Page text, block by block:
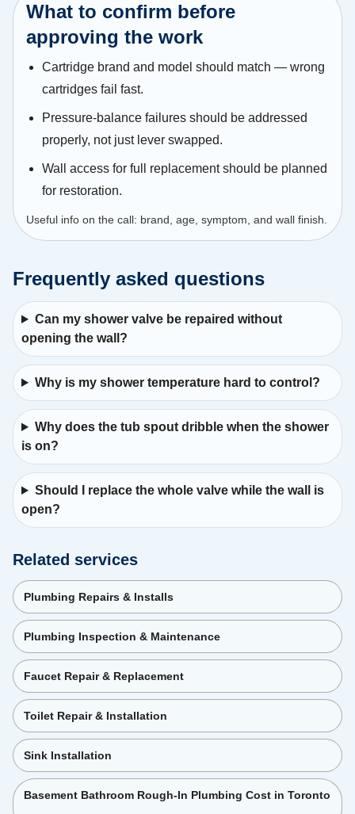
What to confirm before
approving the work
Cartridge brand and model should match — wrong
cartridges fail fast.
Pressure-balance failures should be addressed
properly, not just lever swapped.
Wall access for full replacement should be planned
for restoration.
Useful info on the call: brand, age, symptom, and wall finish.
Frequently asked questions
Can my shower valve be repaired without
opening the wall?
Why is my shower temperature hard to control?
Why does the tub spout dribble when the shower
is on?
Should I replace the whole valve while the wall is
open?
Related services
Plumbing Repairs & Installs
Plumbing Inspection & Maintenance
Faucet Repair & Replacement
Toilet Repair & Installation
Sink Installation
Basement Bathroom Rough-In Plumbing Cost in Toronto